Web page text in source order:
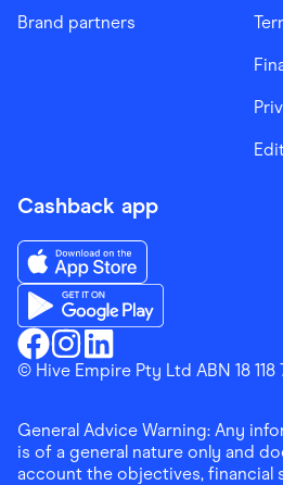
Brand partners
Cashback app
Finder ShoppingFacebook
Finder ShoppingInstagram
Finder Shopping
Download the Finder Shopping
Download the Finder Shopping
© Hive Empire Pty Ltd ABN 18 118
General Advice Warning: Any
is of a general nature only and
account the objectives, financial